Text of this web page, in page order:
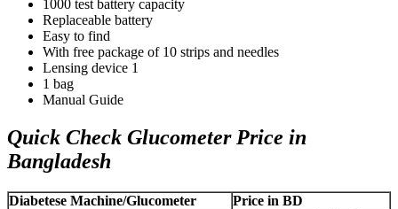
1000 test battery capacity
Replaceable battery
Easy to find
With free package of 10 strips and needles
Lensing device 1
1 bag
Manual Guide
Quick Check Glucometer Price in
Bangladesh
Diabetese Machine/Glucometer
Price in BD